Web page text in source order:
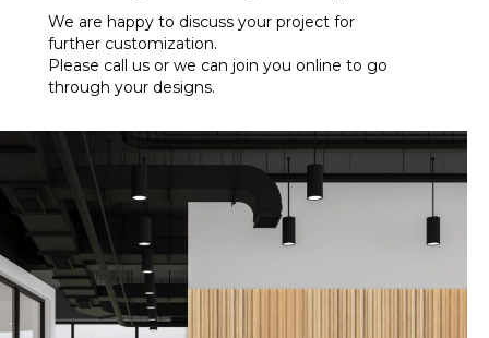
We are happy to discuss your project for
further customization.
Please call us or we can join you online to go
through your designs.